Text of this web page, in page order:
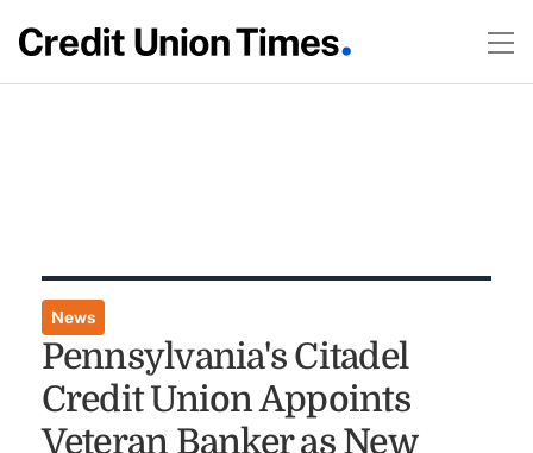
News
Pennsylvania's Citadel
Credit Union Appoints
Veteran Banker as New